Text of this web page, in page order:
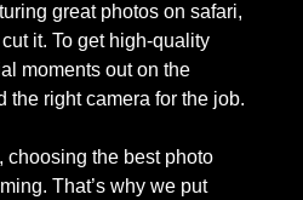
great photos on safari,
it. To get high-quality
moments out on the
choosing the best photo
That’s why we put